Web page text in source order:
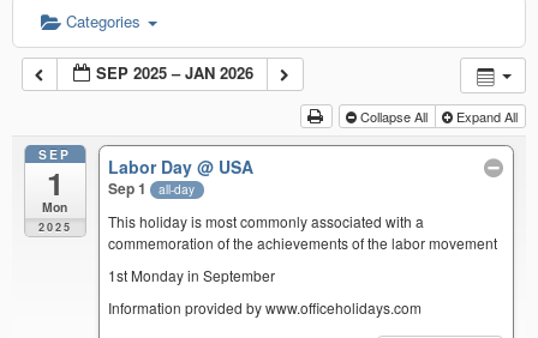
Categories
SEP 2025 – JAN 2026
Collapse All Expand All
SEP
1
Mon
2025
Labor Day@ USA
Sep 1 all-day
This holiday is most commonly associated with a
commemoration of the achievements of the labor movement
1st Monday in September
Information provided by www.officeholidays.com